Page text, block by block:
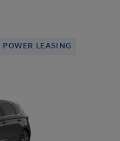
POWER LEASING